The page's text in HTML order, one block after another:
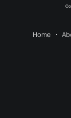
Home